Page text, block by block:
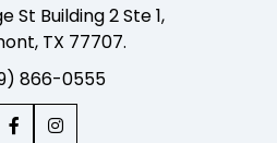
St Building 2 Ste 1,
TX 77707.
866-0555